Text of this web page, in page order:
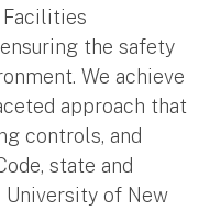
the safety
We achieve
approach that
controls, and
state and
University of New